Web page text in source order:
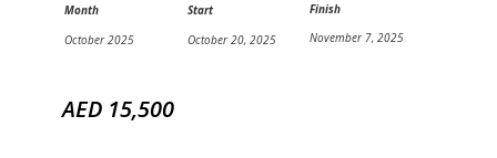
Month
October 2025
Start
October 20, 2025
Finish
November 7, 2025
AED 15,500